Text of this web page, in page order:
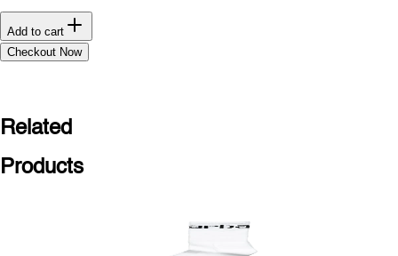
Add to cart
Checkout Now
Related
Products